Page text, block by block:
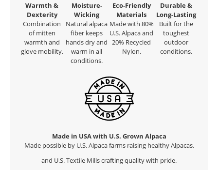
Warmth &
Dexterity
Combination
of mitten
warmth and
glove mobility.
Moisture-
Wicking
Natural alpaca
fiber keeps
hands dry and
warm in all
conditions.
Eco-Friendly
Materials
Made with 80%
U.S. Alpaca and
20% Recycled
Nylon.
Durable &
Long-Lasting
Built for the
toughest
outdoor
conditions.
Made in USA with U.S. Grown Alpaca
Made possible by U.S. Alpaca farms raising healthy Alpacas,
and U.S. Textile Mills crafting quality with pride.